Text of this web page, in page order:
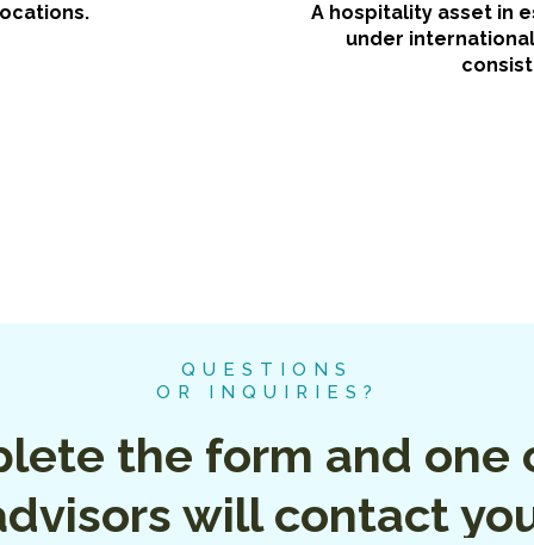
A hospitality asset in
under
QUESTIONS
OR INQUIRIES?
the form and one
will contact